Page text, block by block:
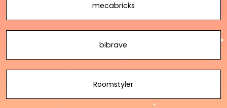
mecabricks
bibrave
Roomstyler